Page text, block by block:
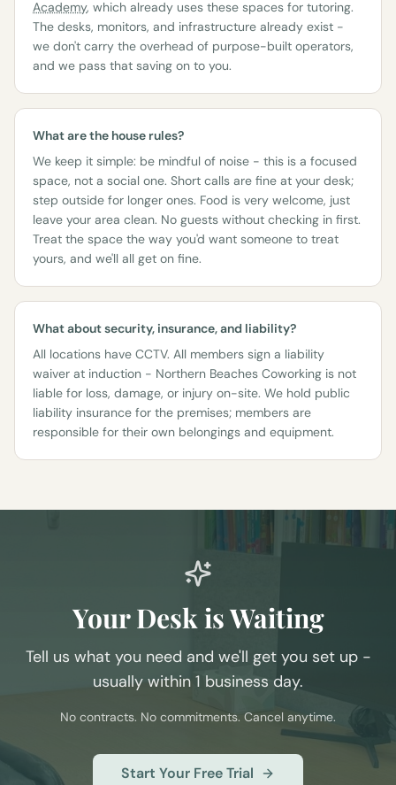
Academy, which already uses these spaces for tutoring.
The desks, monitors, and infrastructure already exist -
we don't carry the overhead of purpose-built operators,
and we pass that saving on to you.
What are the house rules?
We keep it simple: be mindful of noise - this is a focused
space, not a social one. Short calls are fine at your desk;
step outside for longer ones. Food is very welcome, just
leave your area clean. No guests without checking in first.
Treat the space the way you'd want someone to treat
yours, and we'll all get on fine.
What about security, insurance, and liability?
All locations have CCTV. All members sign a liability
waiver at induction - Northern Beaches Coworking is not
liable for loss, damage, or injury on-site. We hold public
liability insurance for the premises; members are
responsible for their own belongings and equipment.
Your Desk is Waiting
Tell us what you need and we'll get you set up -
usually within 1 business day.
No contracts. No commitments. Cancel anytime.
Start Your Free Trial